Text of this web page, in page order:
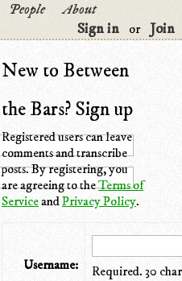
People
About
Sign in
or Join
New to Between
the Bars? Sign up
Registered users can leave
comments and transcribe
posts. By registering, you
are agreeing to theTerms of
ServiceandPrivacy Policy.
Username:
Required. 30